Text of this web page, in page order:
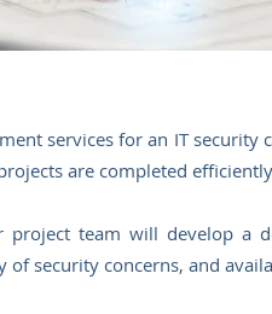
services for an IT
are completed
team will develop a
of security concerns, and